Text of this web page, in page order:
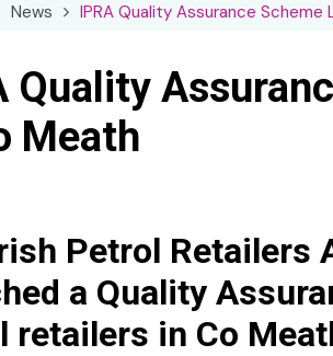
Special ReportsCar Care & Lubricants
Chilled Cabinet
Grocery
Non-food
Personal Care
EPOS
Security
Tanks &
News IPRA Quality Assurance Scheme
Quality
Meath
Petrol Retailers
a Quality
retailers in Co